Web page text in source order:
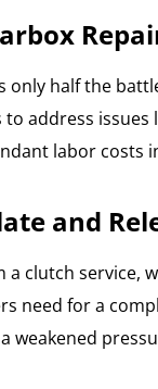
only half the
address
labor costs
and
a clutch service,
need for a
weakened